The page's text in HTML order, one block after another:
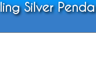
Silver